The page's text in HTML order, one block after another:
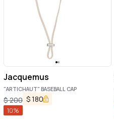
Jacquemus
"ARTICHAUT" BASEBALL CAP
$200 $180
10%